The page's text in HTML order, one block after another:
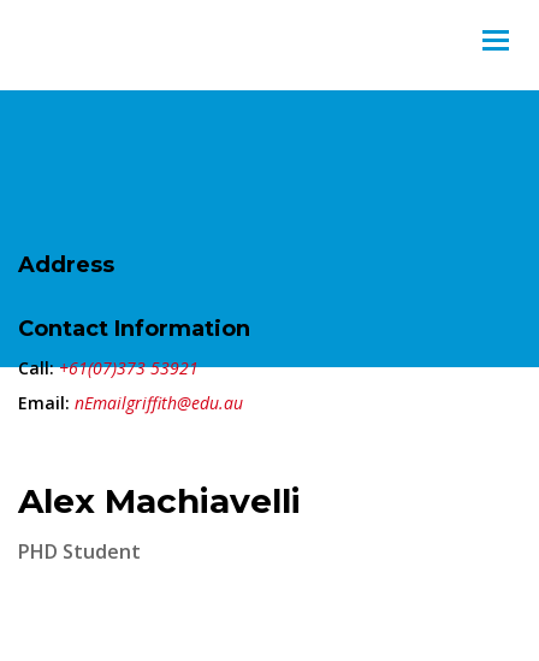
Address
Contact Information
Call: +61(07)373 53921
Email: nEmailgriffith@edu.au
Alex Machiavelli
PHD Student